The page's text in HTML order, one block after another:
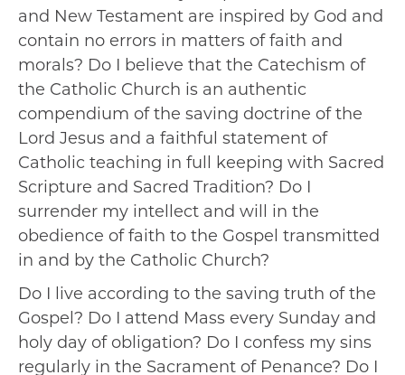
and New Testament are inspired by God and
contain no errors in matters of faith and
morals? Do I believe that the Catechism of
the Catholic Church is an authentic
compendium of the saving doctrine of the
Lord Jesus and a faithful statement of
Catholic teaching in full keeping with Sacred
Scripture and Sacred Tradition? Do I
surrender my intellect and will in the
obedience of faith to the Gospel transmitted
in and by the Catholic Church?
Do I live according to the saving truth of the
Gospel? Do I attend Mass every Sunday and
holy day of obligation? Do I confess my sins
regularly in the Sacrament of Penance? Do I